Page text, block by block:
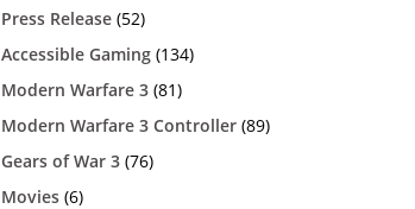
Press Release (52)
Accessible Gaming (134)
Modern Warfare 3 (81)
Modern Warfare 3 Controller (89)
Gears of War 3 (76)
Movies (6)